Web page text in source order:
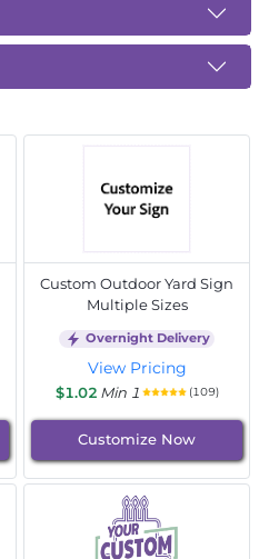
Custom Outdoor Yard Sign
Multiple Sizes
Overnight Delivery
View Pricing
$1.02 Min 1 (109)
Customize Now